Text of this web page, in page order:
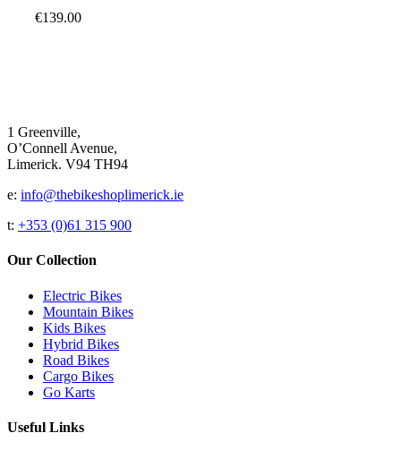
€139.00
1 Greenville,
O’Connell Avenue,
Limerick. V94 TH94
e: info@thebikeshoplimerick.ie
t: +353 (0)61 315 900
Our Collection
Electric Bikes
Mountain Bikes
Kids Bikes
Hybrid Bikes
Road Bikes
Cargo Bikes
Go Karts
Useful Links